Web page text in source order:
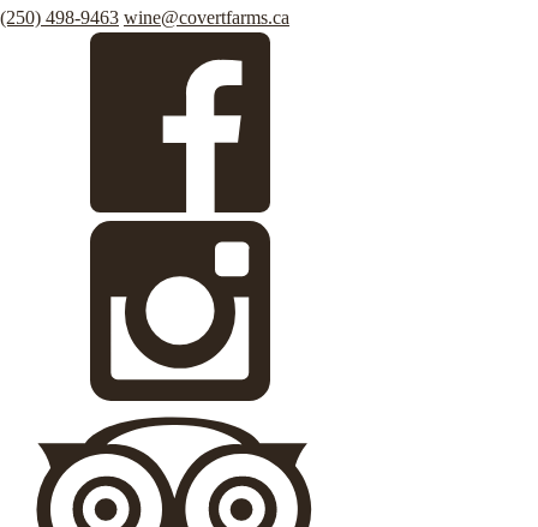
(250) 498-9463 wine@covertfarms.ca